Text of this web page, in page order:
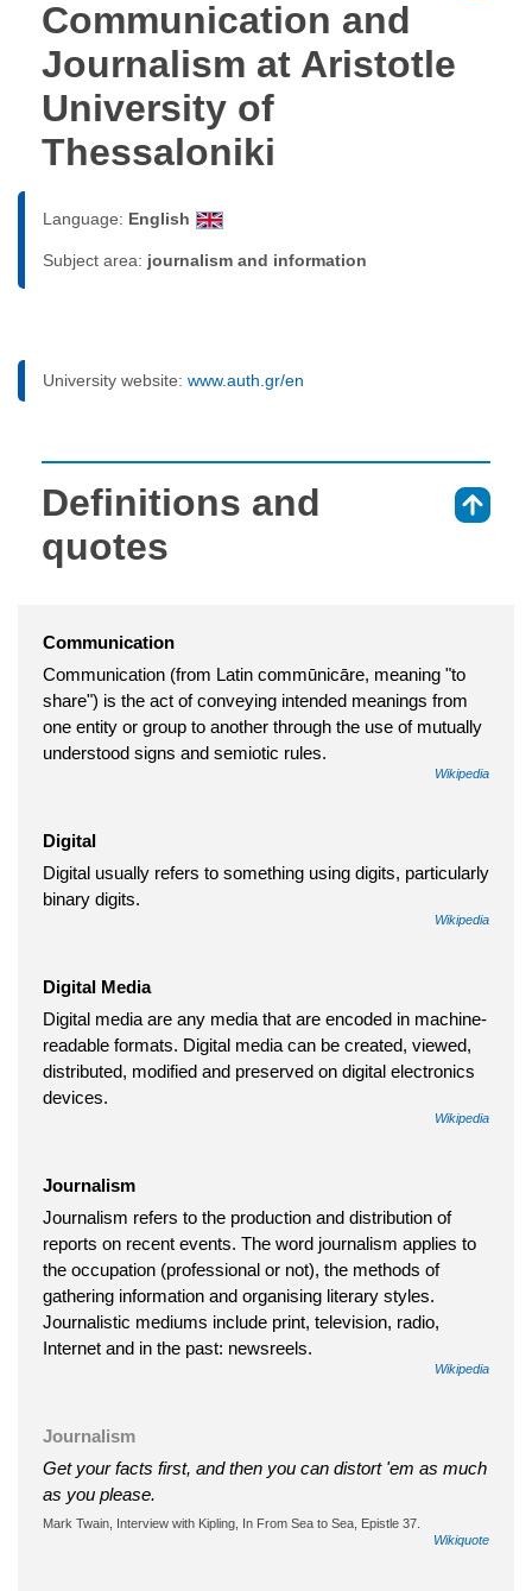
Communication and
Journalism at Aristotle
University of
Thessaloniki
Language: English
Subject area: journalism and information
University website: www.auth.gr/en
Definitions and
quotes
Communication
Communication (from Latin commūnicāre, meaning "to
share") is the act of conveying intended meanings from
one entity or group to another through the use of mutually
understood signs and semiotic rules.
Wikipedia
Digital
Digital usually refers to something using digits, particularly
binary digits.
Wikipedia
Digital Media
Digital media are any media that are encoded in machine-
readable formats. Digital media can be created, viewed,
distributed, modified and preserved on digital electronics
devices.
Wikipedia
Journalism
Journalism refers to the production and distribution of
reports on recent events. The word journalism applies to
the occupation (professional or not), the methods of
gathering information and organising literary styles.
Journalistic mediums include print, television, radio,
Internet and in the past: newsreels.
Wikipedia
Journalism
Get your facts first, and then you can distort 'em as much
as you please.
Mark Twain, Interview with Kipling, In From Sea to Sea, Epistle 37.
Wikiquote